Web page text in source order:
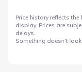
Price history reflects
display. Prices are
delays.
Something doesn't